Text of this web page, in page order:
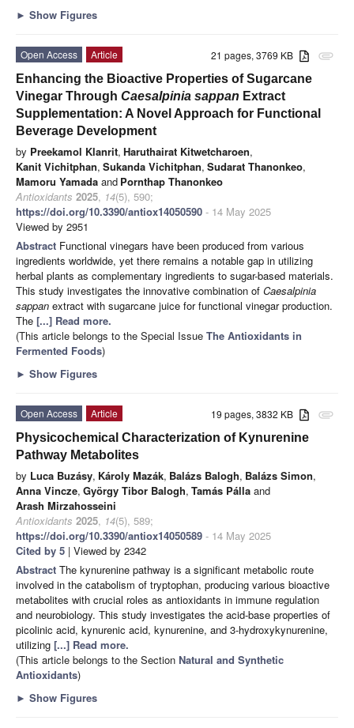
► Show Figures
attachment
21 pages, 3769 KB
Open Access
Article
Enhancing the Bioactive Properties of Sugarcane
Vinegar Through Caesalpinia sappan Extract
Supplementation: A Novel Approach for Functional
Beverage Development
by Preekamol Klanrit, Haruthairat Kitwetcharoen,
Kanit Vichitphan, Sukanda Vichitphan, Sudarat Thanonkeo,
Mamoru Yamada and Pornthap Thanonkeo
Antioxidants 2025, 14(5), 590;
https://doi.org/10.3390/antiox14050590 - 14 May 2025
Viewed by 2951
Abstract Functional vinegars have been produced from various
ingredients worldwide, yet there remains a notable gap in utilizing
herbal plants as complementary ingredients to sugar-based materials.
This study investigates the innovative combination of Caesalpinia
sappan extract with sugarcane juice for functional vinegar production.
The [...] Read more.
(This article belongs to the Special Issue The Antioxidants in
Fermented Foods)
► Show Figures
attachment
19 pages, 3832 KB
Open Access
Article
Physicochemical Characterization of Kynurenine
Pathway Metabolites
by Luca Buzásy, Károly Mazák, Balázs Balogh, Balázs Simon,
Anna Vincze, György Tibor Balogh, Tamás Pálla and
Arash Mirzahosseini
Antioxidants 2025, 14(5), 589;
https://doi.org/10.3390/antiox14050589 - 14 May 2025
Cited by 5 | Viewed by 2342
Abstract The kynurenine pathway is a significant metabolic route
involved in the catabolism of tryptophan, producing various bioactive
metabolites with crucial roles as antioxidants in immune regulation
and neurobiology. This study investigates the acid-base properties of
picolinic acid, kynurenic acid, kynurenine, and 3-hydroxykynurenine,
utilizing [...] Read more.
(This article belongs to the Section Natural and Synthetic
Antioxidants)
► Show Figures